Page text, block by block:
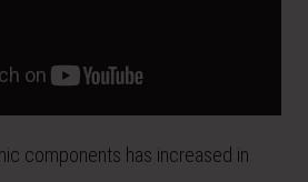
components has increased in